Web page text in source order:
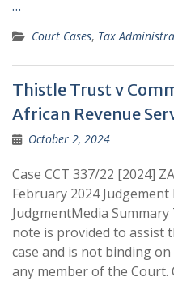
…
Court Cases, Tax
Thistle Trust v
African Revenue
October 2, 2024
Case CCT 337/22 [2024]
February 2024
JudgmentMedia
note is provided to assist
case and is not binding
any member of the Court.